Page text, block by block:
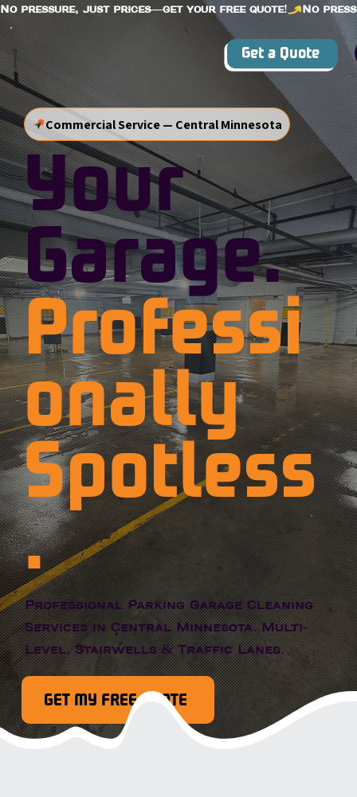
No pressure, just prices—get your free quote!
Get a Quote
Commercial Service — Central Minnesota
Your
Garage.
Professi
onally
Spotless
.
Professional Parking Garage Cleaning
Services in Central Minnesota. Multi-
Level, Stairwells & Traffic Lanes.
GET MY FREE QUOTE